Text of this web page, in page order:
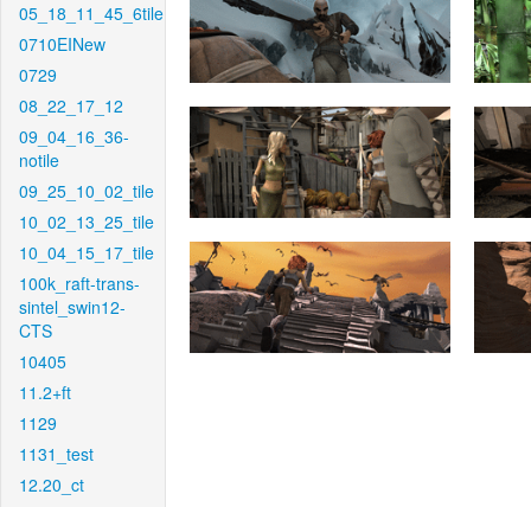
05_18_11_45_6tile
0710EINew
0729
08_22_17_12
09_04_16_36-
notile
09_25_10_02_tile
10_02_13_25_tile
10_04_15_17_tile
100k_raft-trans-
sintel_swin12-
CTS
10405
11.2+ft
1129
1131_test
12.20_ct